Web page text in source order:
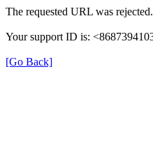
The requested URL was
Your support ID is:
[Go Back]